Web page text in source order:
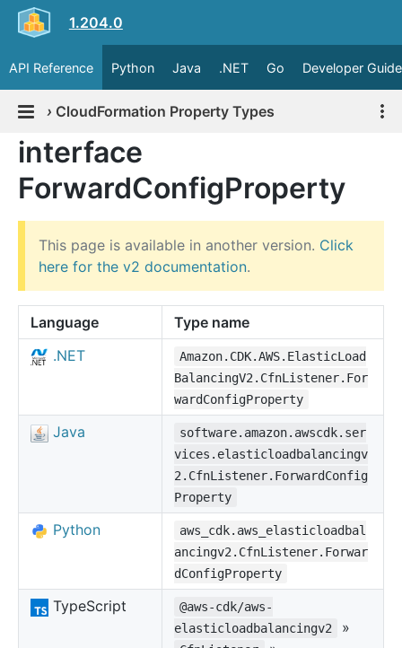
1.204.0
API Reference Python Java .NET Go Developer Guide
› CloudFormation Property Types
interface
ForwardConfigProperty
This page is available in another version. Click
here for the v2 documentation.
Language
Type name
.NET
Amazon.CDK.AWS.ElasticLoad
BalancingV2.CfnListener.For
wardConfigProperty
Java
software.amazon.awscdk.ser
vices.elasticloadbalancingv
2.CfnListener.ForwardConfig
Property
Python
aws_cdk.aws_elasticloadbal
ancingv2.CfnListener.Forwar
dConfigProperty
TypeScript
@aws-cdk/aws-
elasticloadbalancingv2
»